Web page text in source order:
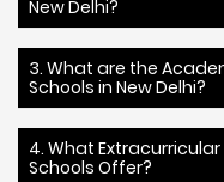
New Delhi?
3. What are the
Schools in New Delhi?
4. What
Schools Offer?